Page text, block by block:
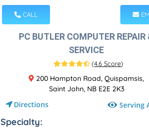
CALL
PC BUTLER COMPUTER REPAIR
SERVICE
(4.6 Score)
200 Hampton Road, Quispamsis,
Saint John, NB E2E 2K3
Directions Serving
Specialty: